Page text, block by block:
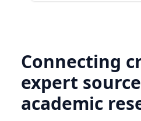
Connecting
expert
academic